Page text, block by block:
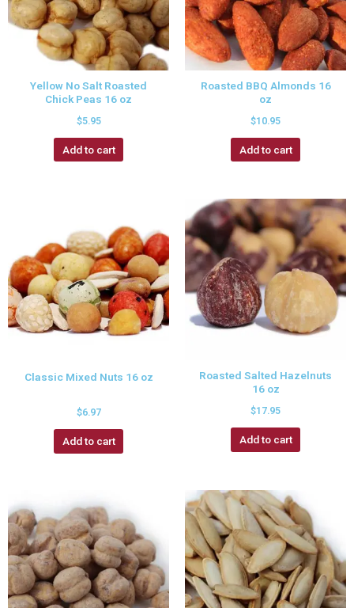
Yellow No Salt Roasted
Chick Peas 16 oz
$5.95
Add to cart
Roasted BBQ Almonds 16
oz
$10.95
Add to cart
Classic Mixed Nuts 16 oz
$6.97
Add to cart
Roasted Salted Hazelnuts
16 oz
$17.95
Add to cart